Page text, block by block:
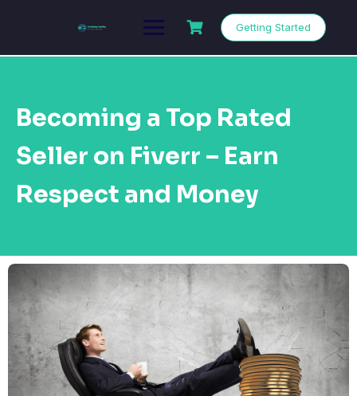
Getting Started
Becoming a Top Rated
Seller on Fiverr – Earn
Respect and Money